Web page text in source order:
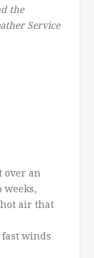
the
Service
over an
weeks,
air that
fast winds